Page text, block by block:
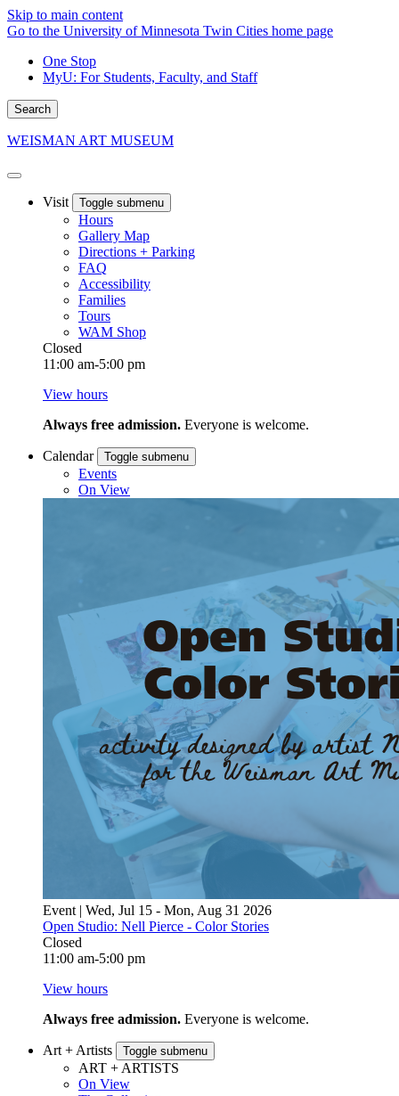
Skip to main content
Go to the University of Minnesota Twin Cities home page
One Stop
MyU: For Students, Faculty, and Staff
Search
WEISMAN ART MUSEUM
Visit Toggle submenu
Hours
Gallery Map
Directions + Parking
FAQ
Accessibility
Families
Tours
WAM Shop
Closed
11:00 am-5:00 pm
View hours
Always free admission. Everyone is welcome.
Calendar Toggle submenu
Events
On View
Event | Wed, Jul 15 - Mon, Aug 31 2026
Open Studio: Nell Pierce - Color Stories
Closed
11:00 am-5:00 pm
View hours
Always free admission. Everyone is welcome.
Art + Artists Toggle submenu
ART + ARTISTS
On View